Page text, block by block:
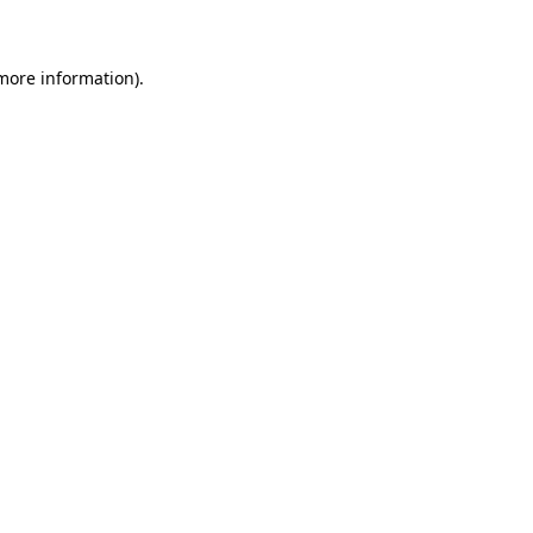
information).